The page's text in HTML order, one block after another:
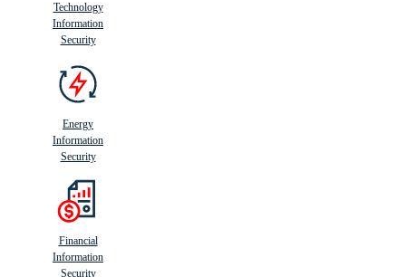
Technology
Information
Security
Energy
Information
Security
Financial
Information
Security